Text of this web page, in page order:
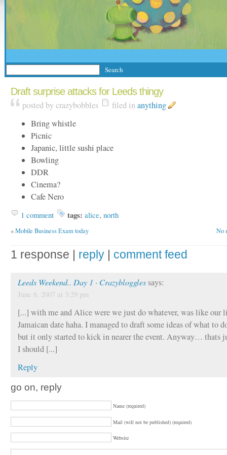
Draft surprise attacks for Leeds thingy
posted by crazybobbles
filed inanything
Bring whistle
Picnic
Japanic, little sushi place
Bowling
DDR
Cinema?
Cafe Nero
1 comment tags: alice, north
«Mobile Business Exam today No
1 response | reply comment feed
Leeds Weekend.. Day 1 · Crazybloggles says:
June 6, 2007 at 3:29 pm
[...] with me and Alice were we just do whatever, was like our
Jamaican date haha. I managed to draft some ideas of what to
but it only started to kick in nearer the event. Anyway… thats
I should [...]
Reply
go on, reply
Name (required)
Mail (will not be published) (required)
Website